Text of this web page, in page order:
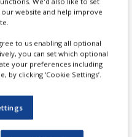
Control of
Analysis and
website and help improve
to us enabling all optional
you can set which optional
your preferences including
by clicking ‘Cookie Settings’.